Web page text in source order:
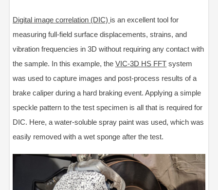
Digital image correlation (DIC) is an excellent tool for
measuring full-field surface displacements, strains, and
vibration frequencies in 3D without requiring any contact with
the sample. In this example, theVIC-3D HS FFT system
was used to capture images and post-process results of a
brake caliper during a hard braking event. Applying a simple
speckle pattern to the test specimen is all that is required for
DIC. Here, a water-soluble spray paint was used, which was
easily removed with a wet sponge after the test.